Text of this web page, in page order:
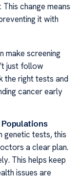
change means
it with
make screening
just follow
the right tests and
cancer early
genetic tests, this
a clear plan.
This helps keep
issues are